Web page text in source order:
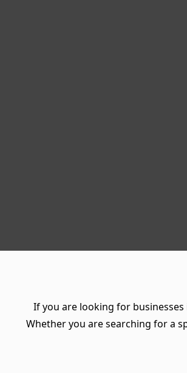
If you are looking for businesses
Whether you are searching for a